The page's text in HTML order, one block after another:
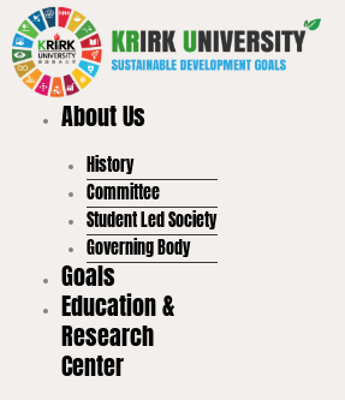
Skip
to
content
About Us
History
Committee
Student Led Society
Governing Body
Goals
Education &
Research
Center